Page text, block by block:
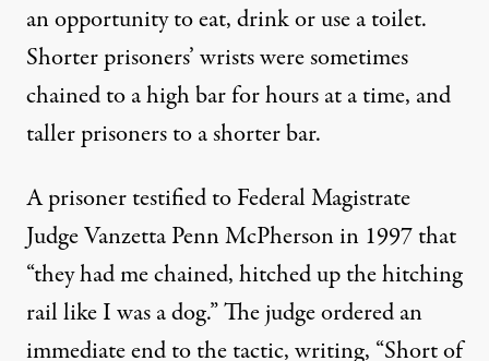
an opportunity to eat, drink or use a toilet.
Shorter prisoners’ wrists were sometimes
chained to a high bar for hours at a time, and
taller prisoners to a shorter bar.
A prisoner testified to Federal Magistrate
Judge Vanzetta Penn McPherson in 1997 that
“they had me chained, hitched up the hitching
rail like I was a dog.” The judge ordered an
immediate end to the tactic, writing, “Short of